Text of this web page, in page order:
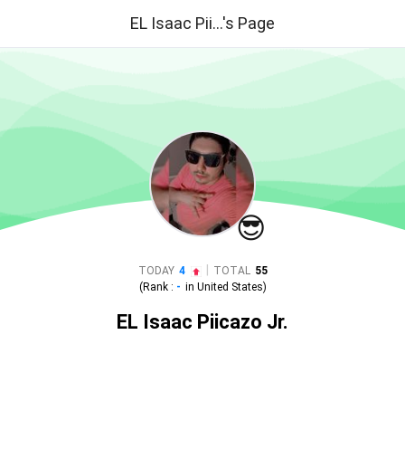
EL Isaac Pii...'s Page
😎
TODAY 4 TOTAL 55
(Rank : - in United States)
EL Isaac Piicazo Jr.